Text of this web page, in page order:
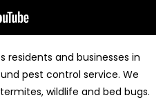
residents and businesses in
pest control service. We
wildlife and bed bugs.